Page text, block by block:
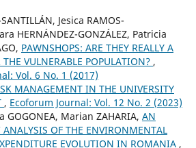
Jesica RAMOS-
HERNÁNDEZ-GONZÁLEZ, Patricia
PAWNSHOPS: ARE THEY REALLY A
VULNERABLE POPULATION? ,
Vol. 6 No. 1 (2017)
MANAGEMENT IN THE UNIVERSITY
, Ecoforum Journal: Vol. 12 No. 2 (2023)
GOGONEA, Marian ZAHARIA, AN
OF THE ENVIRONMENTAL
EVOLUTION IN ROMANIA ,